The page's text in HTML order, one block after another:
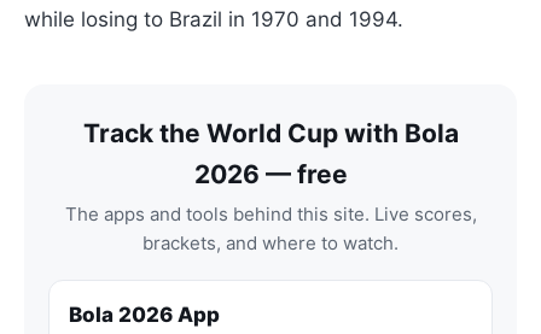
while losing to Brazil in 1970 and 1994.
Track the World Cup with Bola
2026 — free
The apps and tools behind this site. Live scores,
brackets, and where to watch.
Bola 2026 App